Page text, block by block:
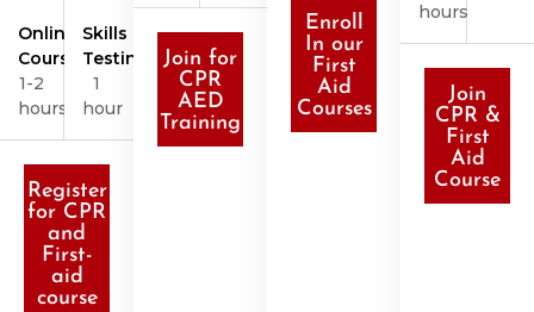
Online
Course
1-2
hours
Skills
Testing
1
hour
Register
for CPR
and
First-
aid
course
Join for
CPR
AED
Training
Enroll
In our
First
Aid
Courses
hours
Join
CPR &
First
Aid
Course